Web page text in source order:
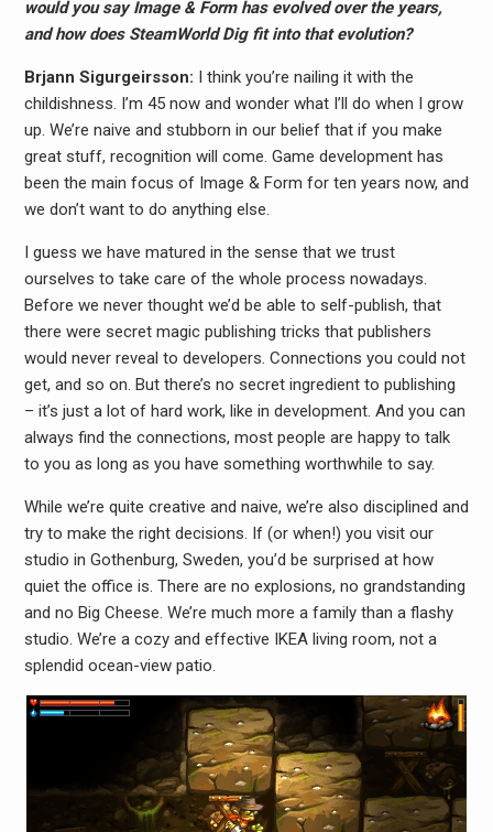
would you say Image & Form has evolved over the years,
and how does SteamWorld Dig fit into that evolution?
Brjann Sigurgeirs​son: I think you’re nailing it with the
childishness. I’m 45 now and wonder what I’ll do when I grow
up. We’re naive and stubborn in our belief that if you make
great stuff, recognition will come. Game development has
been the main focus of Image & Form for ten years now, and
we don’t want to do anything else.
I guess we have matured in the sense that we trust
ourselves to take care of the whole process nowadays.
Before we never thought we’d be able to self-publish, that
there were secret magic publishing tricks that publishers
would never reveal to developers. Connections you could not
get, and so on. But there’s no secret ingredient to publishing
– it’s just a lot of hard work, like in development. And you can
always find the connections, most people are happy to talk
to you as long as you have something worthwhile to say.
While we’re quite creative and naive, we’re also disciplined and
try to make the right decisions. If (or when!) you visit our
studio in Gothenburg, Sweden, you’d be surprised at how
quiet the office is. There are no explosions, no grandstanding
and no Big Cheese. We’re much more a family than a flashy
studio. We’re a cozy and effective IKEA living room, not a
splendid ocean-view patio.